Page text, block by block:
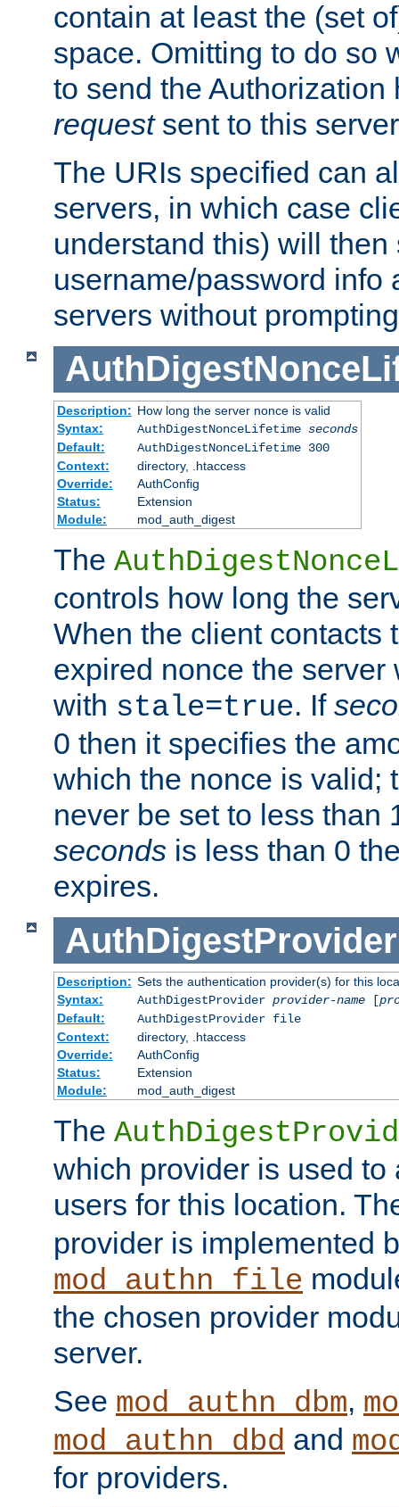
contain at least the (set
space. Omitting to do so
to send the
requestsent to this
The URIs specified can
servers, in which case
understand this) will then
username/password info
servers without
Description: How long the server nonce is valid
Syntax:
AuthDigestNonceLifetime seconds
Default:
AuthDigestNonceLifetime 300
Context:
directory, .htaccess
Override:
AuthConfig
Status:
Extension
Module:
mod_auth_digest
The
controls how long the
When the client contacts
expired nonce the
with stale=true. If
0 then it specifies the
which the nonce is valid;
never be set to less than
seconds is less than 0
expires.
AuthDigestProvider
Description: Sets the authentication provider(s) for this
Syntax:
AuthDigestProvider provider-name[
Default:
AuthDigestProvider file
Context:
directory, .htaccess
Override:
AuthConfig
Status:
Extension
Module:
mod_auth_digest
The
which provider is used to
users for this location.
provider is implemented
mod_authn_file
the chosen provider
server.
See mod_authn_dbm,
mod_authn_dbd and
for providers.